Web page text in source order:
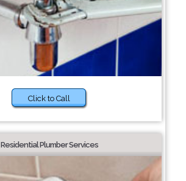
Click to Call
Residential Plumber Services